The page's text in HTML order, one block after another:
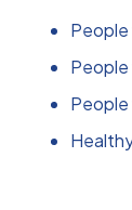
People
People
People